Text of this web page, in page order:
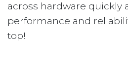
across hardware quickly
performance and
top!